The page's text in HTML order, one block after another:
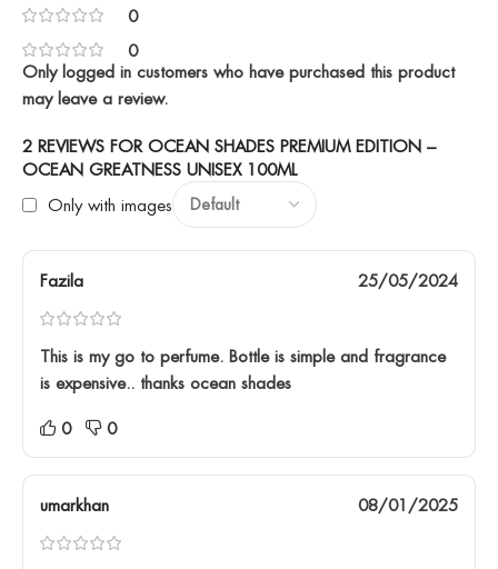
0
0
2 REVIEWS FOR OCEAN SHADES PREMIUM EDITION –
OCEAN GREATNESS UNISEX 100ML
Only with images
Fazila 25/05/2024
This is my go to perfume. Bottle is simple and fragrance
is expensive.. thanks ocean shades
0 0
umarkhan 08/01/2025
Only logged in customers who have purchased this product
may leave a review.